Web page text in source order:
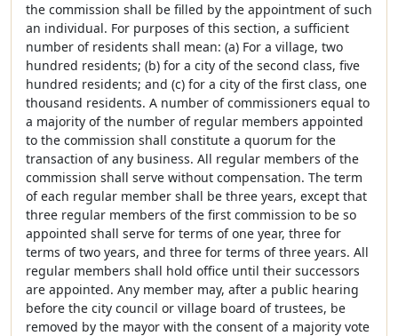
the commission shall be filled by the appointment of such
an individual. For purposes of this section, a sufficient
number of residents shall mean: (a) For a village, two
hundred residents; (b) for a city of the second class, five
hundred residents; and (c) for a city of the first class, one
thousand residents. A number of commissioners equal to
a majority of the number of regular members appointed
to the commission shall constitute a quorum for the
transaction of any business. All regular members of the
commission shall serve without compensation. The term
of each regular member shall be three years, except that
three regular members of the first commission to be so
appointed shall serve for terms of one year, three for
terms of two years, and three for terms of three years. All
regular members shall hold office until their successors
are appointed. Any member may, after a public hearing
before the city council or village board of trustees, be
removed by the mayor with the consent of a majority vote